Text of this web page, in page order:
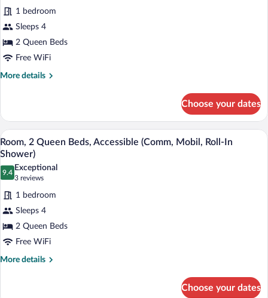
Standard
Room,
2
Queen
Beds,
Accessible
reviews)
1 bedroom
Sleeps 4
2 Queen Beds
Free WiFi
More details
More
Room,
Queen
Beds,
Accessible
(Communication
Accessible)
Choose your dates
View
all
photos
for
Room,
Queen
Beds,
Accessible
(Comm,
A hotel room with a bed, two bedside
4
Room, 2 Queen Beds, Accessible (Comm, Mobil, Roll-In
Shower)
9.4
9.4 out of 10
Exceptional
3 reviews
(3
reviews)
1 bedroom
Sleeps 4
2 Queen Beds
Free WiFi
More details
More
Choose your dates